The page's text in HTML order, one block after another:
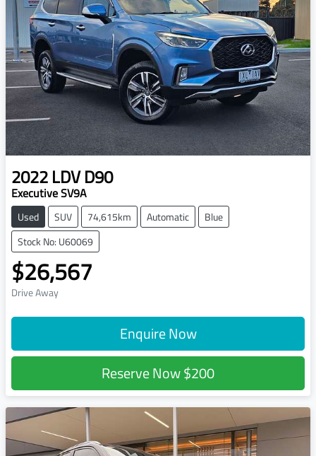
2022LDVD90
Executive SV9A
Used SUV 74,615km Automatic
Blue
Stock No: U60069
$26,567
Drive Away
Enquire Now
Reserve Now$200